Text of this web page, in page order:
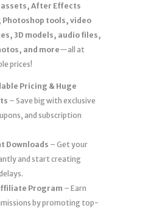
After Effects
Photoshop tools, video
3D models, audio files,
and more—all at
prices!
Pricing & Huge
– Save big with exclusive
and subscription
Downloads – Get your
and start creating
Program – Earn
by promoting top-